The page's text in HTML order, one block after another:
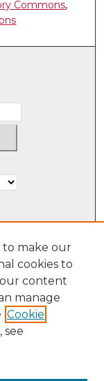
Commons,
to make our
cookies to
our content
manage
Cookie
see